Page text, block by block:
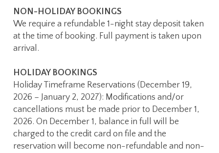
NON-HOLIDAY BOOKINGS
We require a refundable 1-night stay deposit taken
at the time of booking. Full payment is taken upon
arrival.
HOLIDAY BOOKINGS
Holiday Timeframe Reservations (December 19,
2026 – January 2, 2027): Modifications and/or
cancellations must be made prior to December 1,
2026. On December 1, balance in full will be
charged to the credit card on file and the
reservation will become non-refundable and non-